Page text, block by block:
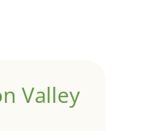
Valley